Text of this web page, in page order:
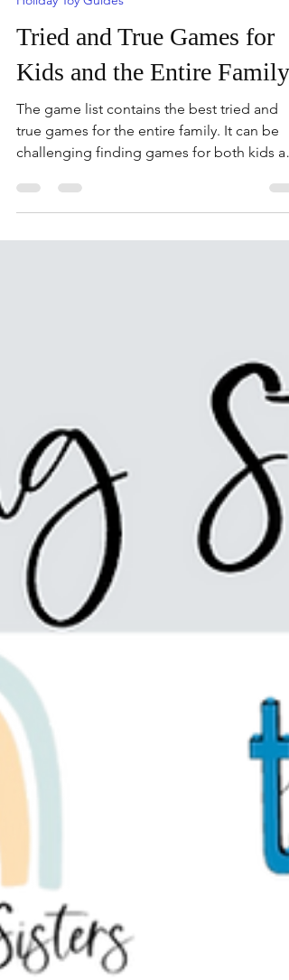
Nov 19, 2023
Holiday Toy Guides
Tried and True Games for
Kids and the Entire Family
The game list contains the best tried and
true games for the entire family. It can be
challenging finding games for both kids
adults. Th